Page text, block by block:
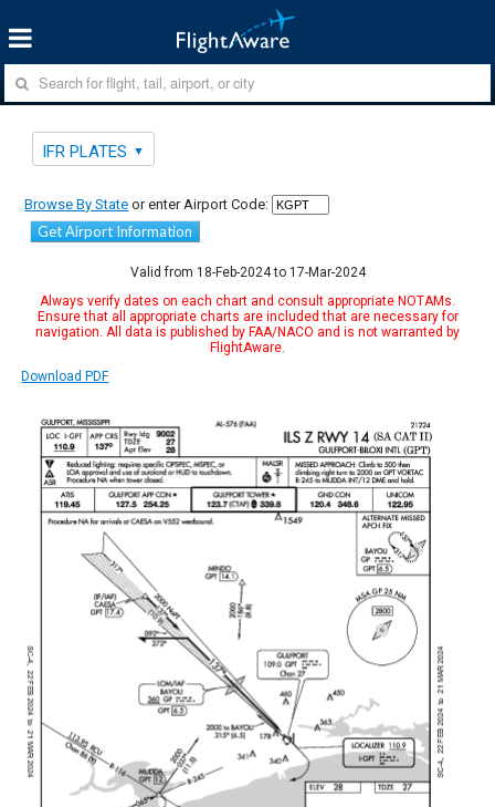
IFR PLATES
Browse By State or enter Airport Code:
Get Airport Information
Valid from 18-Feb-2024 to 17-Mar-2024
Always verify dates on each chart and consult appropriate NOTAMs.
Ensure that all appropriate charts are included that are necessary for
navigation. All data is published by FAA/NACO and is not warranted by
FlightAware.
Download PDF